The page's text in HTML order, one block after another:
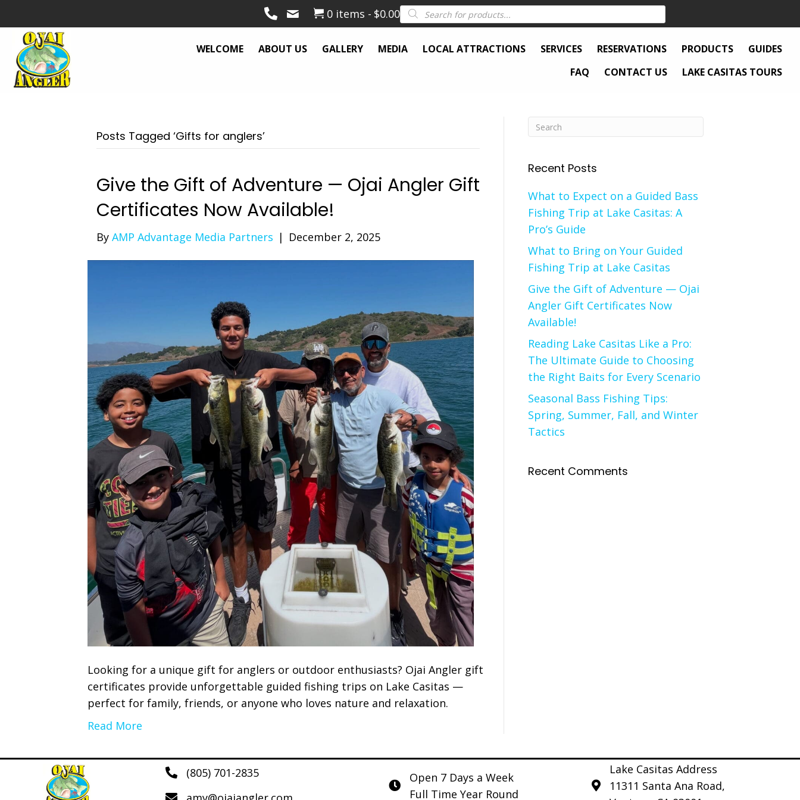
0 items $0.00Products
search
WELCOME ABOUT US GALLERY MEDIA LOCAL ATTRACTIONS SERVICES RESERVATIONS PRODUCTS
GUIDES
FAQ
CONTACT US LAKE CASITAS TOURS
Posts Tagged ‘Gifts for anglers’
Give the Gift of Adventure — Ojai Angler Gift
Certificates Now Available!
By AMP Advantage Media Partners | December 2, 2025
Looking for a unique gift for anglers or outdoor enthusiasts? Ojai Angler gift
certificates provide unforgettable guided fishing trips on Lake Casitas —
perfect for family, friends, or anyone who loves nature and relaxation.
Read More
Recent Posts
What to Expect on a Guided Bass
Fishing Trip at Lake Casitas: A
Pro’s Guide
What to Bring on Your Guided
Fishing Trip at Lake Casitas
Give the Gift of Adventure — Ojai
Angler Gift Certificates Now
Available!
Reading Lake Casitas Like a Pro:
The Ultimate Guide to Choosing
the Right Baits for Every Scenario
Seasonal Bass Fishing Tips:
Spring, Summer, Fall, and Winter
Tactics
Recent Comments
(805) 701-2835
Open 7 Days a Week
Full Time Year Round
Lake Casitas Address
11311 Santa Ana Road,